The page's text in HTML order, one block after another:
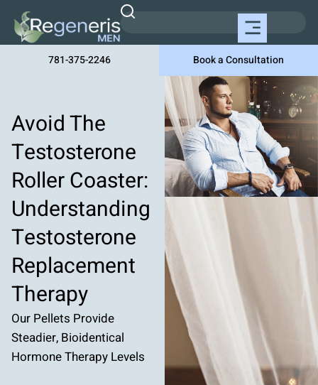
781-375-2246 Book a Consultation
Avoid The
Testosterone
Roller Coaster:
Understanding
Testosterone
Replacement
Therapy
Our Pellets Provide
Steadier, Bioidentical
Hormone Therapy Levels